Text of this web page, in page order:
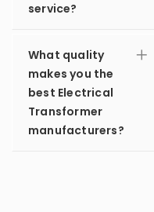
service?
What quality
makes you the
best Electrical
Transformer
manufacturers?